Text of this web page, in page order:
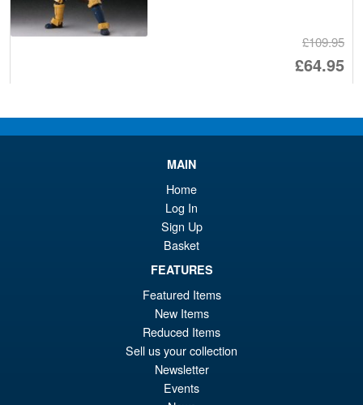
£109.95
£64.95
is:
NECA Teenage Mutant Ninja
Turtles Adventures Dreadmon
ADD TO BASKET
NECA TMNT X Universal
Monsters Raphael as
Frankenstein Action Figure
MAIN
Home
Log In
Sign Up
Basket
FEATURES
Featured Items
New Items
Reduced Items
Sell us your collection
Newsletter
Events